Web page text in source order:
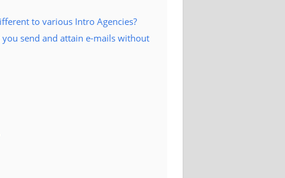
to various Intro Agencies?
send and attain e-mails without